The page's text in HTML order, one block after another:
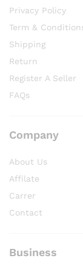
Privacy Policy
Term &
Shipping
Return
Register A Seller
FAQs
Company
About Us
Affilate
Carrer
Contact
Business